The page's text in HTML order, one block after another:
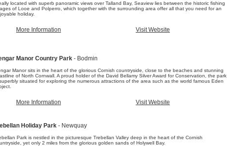
located with superb panoramic views over Talland Bay, Seaview lies between the historic fishing
of Looe and Polperro, which together with the surrounding area offer all that you need for an
holiday.
More Information Visit Website
Manor Country Park - Bodmin
Manor sits in the heart of the glorious Cornish countryside, close to the beaches and stunning
of North Cornwall. A proud holder of the David Bellamy Silver Award for Conservation, the park
situated for exploring the numerous attractions of the area such as the world famous Eden
More Information Visit Website
Holiday Park - Newquay
Park is nestled in the picturesque Trebellan Valley deep in the heart of the Cornish
yet only 2 miles from the glorious golden sands of Holywell Bay.